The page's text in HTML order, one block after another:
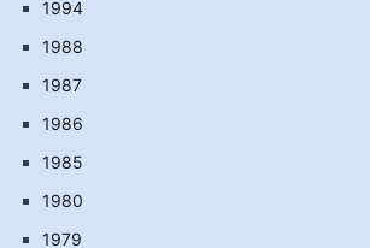
1994
1988
1987
1986
1985
1980
1979